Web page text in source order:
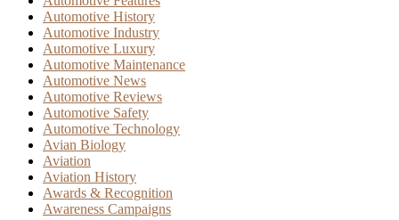
Automotive History
Automotive Industry
Automotive Luxury
Automotive Maintenance
Automotive News
Automotive Reviews
Automotive Safety
Automotive Technology
Avian Biology
Aviation
Aviation History
Awards & Recognition
Awareness Campaigns